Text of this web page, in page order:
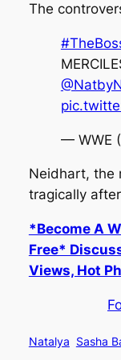
The
— WWE
Neidhart, the
tragically
*Become A
Free*
Views, Hot
Natalya Sasha